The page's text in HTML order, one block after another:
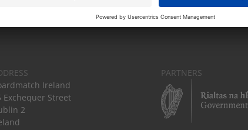
Ireland
Exchequer Street
2
PARTNERS